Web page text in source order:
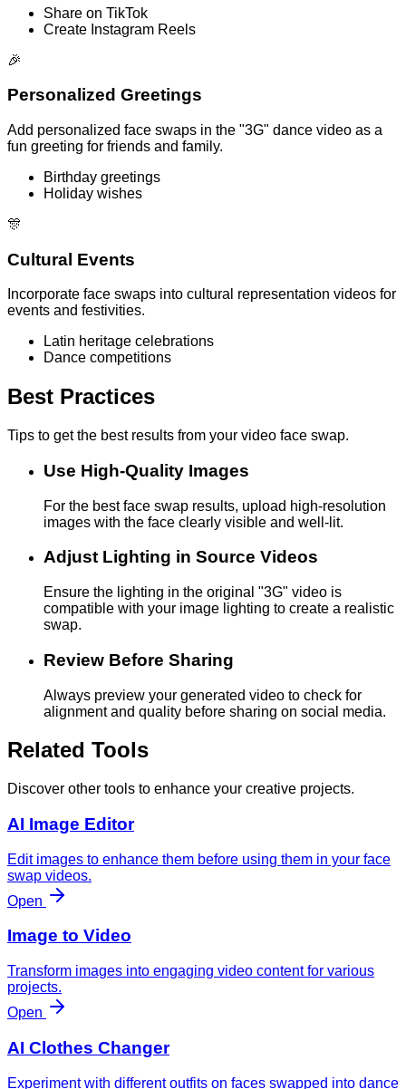
Share on TikTok
Create Instagram Reels
🎉
Personalized Greetings
Add personalized face swaps in the "3G" dance video as a
fun greeting for friends and family.
Birthday greetings
Holiday wishes
🎊
Cultural Events
Incorporate face swaps into cultural representation videos for
events and festivities.
Latin heritage celebrations
Dance competitions
Best Practices
Tips to get the best results from your video face swap.
Use High-Quality Images
For the best face swap results, upload high-resolution
images with the face clearly visible and well-lit.
Adjust Lighting in Source Videos
Ensure the lighting in the original "3G" video is
compatible with your image lighting to create a realistic
swap.
Review Before Sharing
Always preview your generated video to check for
alignment and quality before sharing on social media.
Related Tools
Discover other tools to enhance your creative projects.
AI Image Editor
Edit images to enhance them before using them in your face
swap videos.
Open
Image to Video
Transform images into engaging video content for various
projects.
Open
AI Clothes Changer
Experiment with different outfits on faces swapped into dance